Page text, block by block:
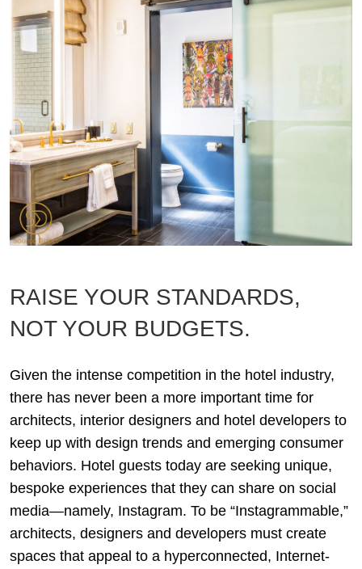
RAISE YOUR STANDARDS,
NOT YOUR BUDGETS.
Given the intense competition in the hotel industry,
there has never been a more important time for
architects, interior designers and hotel developers to
keep up with design trends and emerging consumer
behaviors. Hotel guests today are seeking unique,
bespoke experiences that they can share on social
media—namely, Instagram. To be “Instagrammable,”
architects, designers and developers must create
spaces that appeal to a hyperconnected, Internet-